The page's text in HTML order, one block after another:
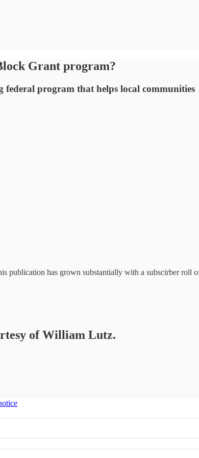
Grant program?
program that helps local communities
publication has grown substantially with a subscirber
of William Lutz.